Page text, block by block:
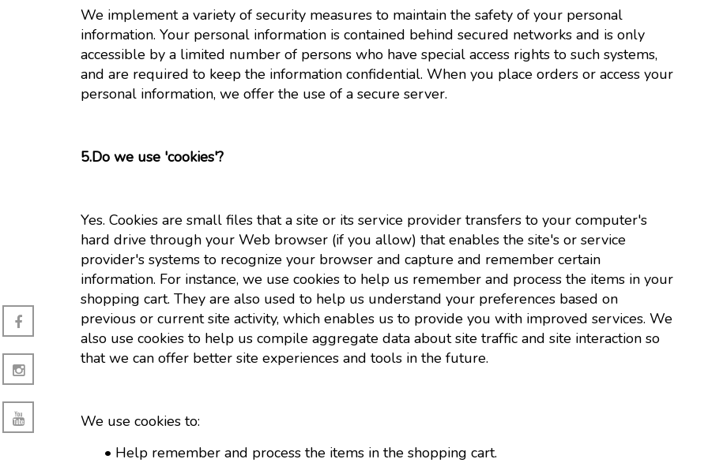
We implement a variety of security measures to maintain the safety of your personal
information. Your personal information is contained behind secured networks and is only
accessible by a limited number of persons who have special access rights to such systems,
and are required to keep the information confidential. When you place orders or access your
personal information, we offer the use of a secure server.
5.Do we use 'cookies'?
Yes. Cookies are small files that a site or its service provider transfers to your computer's
hard drive through your Web browser (if you allow) that enables the site's or service
provider's systems to recognize your browser and capture and remember certain
information. For instance, we use cookies to help us remember and process the items in your
shopping cart. They are also used to help us understand your preferences based on
previous or current site activity, which enables us to provide you with improved services. We
also use cookies to help us compile aggregate data about site traffic and site interaction so
that we can offer better site experiences and tools in the future.
We use cookies to:
• Help remember and process the items in the shopping cart.